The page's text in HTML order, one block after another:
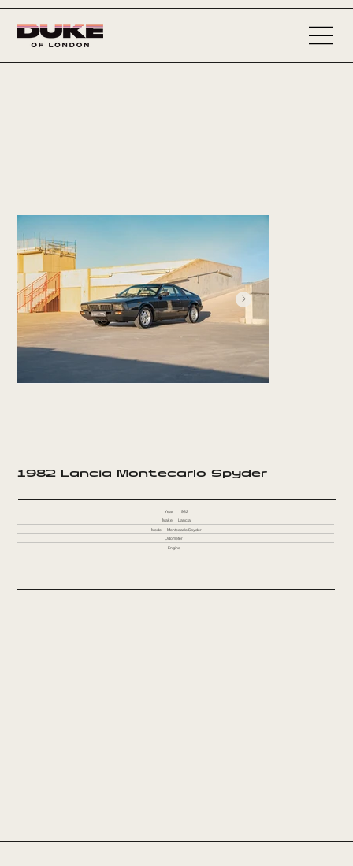
1982 Lancia Montecarlo Spyder
Year
1982
Make
Lancia
Model
Montecarlo Spyder
Odometer
Engine